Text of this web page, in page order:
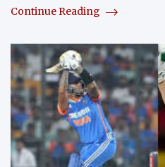
Continue Reading